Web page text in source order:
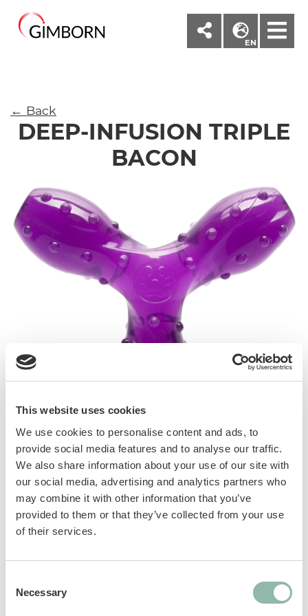
This website uses cookies
We use cookies to personalise content and ads, to
provide social media features and to analyse our traffic.
We also share information about your use of our site with
our social media, advertising and analytics partners who
may combine it with other information that you’ve
provided to them or that they’ve collected from your use
of their services.
Selection
Necessary
EN
← Back
DEEP-INFUSION TRIPLE
BACON
Innovative, resistant and durable toys, thanks
to the combination of Scent-Fusion
Technology with the great resistance of TPR.
Help clean teeth end exercise jaw muscles.
Deep infused bacon flavor 3 shapes available,
each one in 2 dimensions